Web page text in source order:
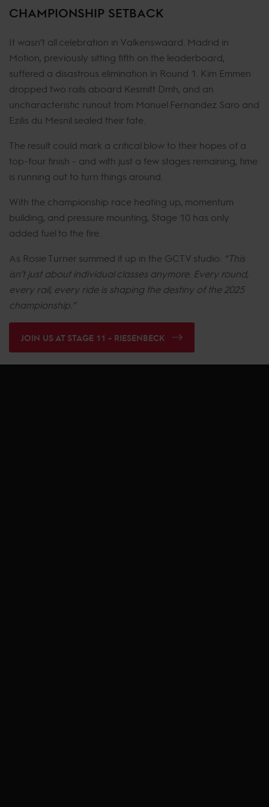
CHAMPIONSHIP SETBACK
It wasn’t all celebration in Valkenswaard. Madrid in
Motion, previously sitting fifth on the leaderboard,
suffered a disastrous elimination in Round 1. Kim Emmen
dropped two rails aboard Kesmitt Dmh, and an
uncharacteristic runout from Manuel Fernandez Saro and
Ezilis du Mesnil sealed their fate.
The result could mark a critical blow to their hopes of a
top-four finish - and with just a few stages remaining, time
is running out to turn things around.
With the championship race heating up, momentum
building, and pressure mounting, Stage 10 has only
added fuel to the fire.
As Rosie Turner summed it up in the GCTV studio: “This
isn’t just about individual classes anymore. Every round,
every rail, every ride is shaping the destiny of the 2025
championship.”
JOIN US AT STAGE 11 - RIESENBECK